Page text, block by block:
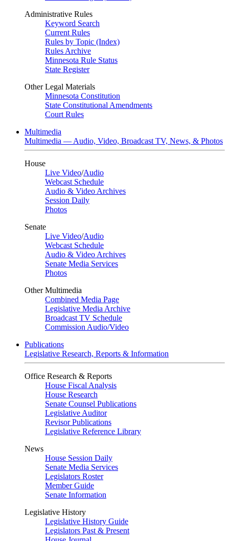
Administrative Rules
Keyword Search
Current Rules
Rules by Topic (Index)
Rules Archive
Minnesota Rule Status
State Register
Other Legal Materials
Minnesota Constitution
State Constitutional Amendments
Court Rules
Multimedia
Multimedia — Audio, Video, Broadcast TV, News, & Photos
House
Live Video/Audio
Webcast Schedule
Audio & Video Archives
Session Daily
Photos
Senate
Live Video/Audio
Webcast Schedule
Audio & Video Archives
Senate Media Services
Photos
Other Multimedia
Combined Media Page
Legislative Media Archive
Broadcast TV Schedule
Commission Audio/Video
Publications
Legislative Research, Reports & Information
Office Research & Reports
House Fiscal Analysis
House Research
Senate Counsel Publications
Legislative Auditor
Revisor Publications
Legislative Reference Library
News
House Session Daily
Senate Media Services
Legislators Roster
Member Guide
Senate Information
Legislative History
Legislative History Guide
Legislators Past & Present